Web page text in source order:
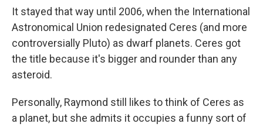
It stayed that way until 2006, when the International
Astronomical Union redesignated Ceres (and more
controversially Pluto) as dwarf planets. Ceres got
the title because it's bigger and rounder than any
asteroid.
Personally, Raymond still likes to think of Ceres as
a planet, but she admits it occupies a funny sort of